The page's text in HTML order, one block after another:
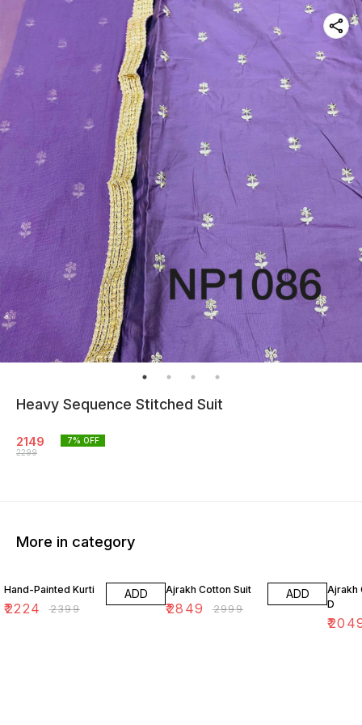
Heavy Sequence Stitched Suit
2149
2299
7% OFF
More in category
Hand-Painted Kurti
₹2224 ₹2399
ADD Ajrakh Cotton Suit
₹2849 ₹2999
ADD
Ajrakh
D
₹